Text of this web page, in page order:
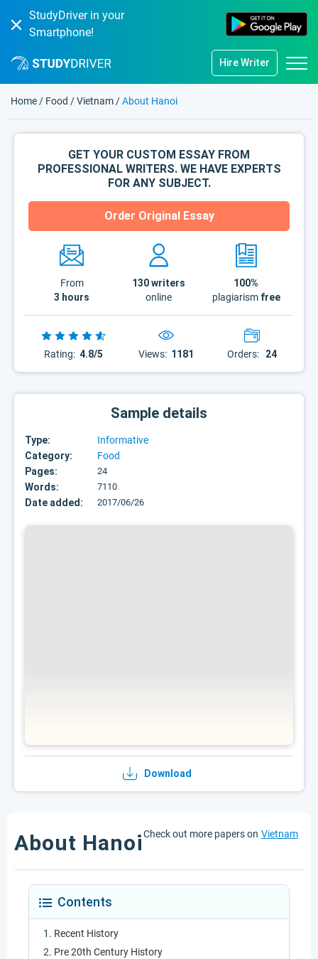
StudyDriver in your
Smartphone!
Hire Writer
Home / Food /Vietnam /About Hanoi
GET YOUR CUSTOM ESSAY FROM
PROFESSIONAL WRITERS. WE HAVE EXPERTS
FOR ANY SUBJECT.
Order Original Essay
From
3 hours
130writers
online
100%
plagiarism free
Rating: 4.8/5 Views: 1181 Orders: 24
Sample details
Type:
Informative
Category:
Food
Pages:
24
Words: 7110
Date added: 2017/06/26
Download
About HanoiCheck out more papers on Vietnam
Contents
Recent History
Pre 20th Century History